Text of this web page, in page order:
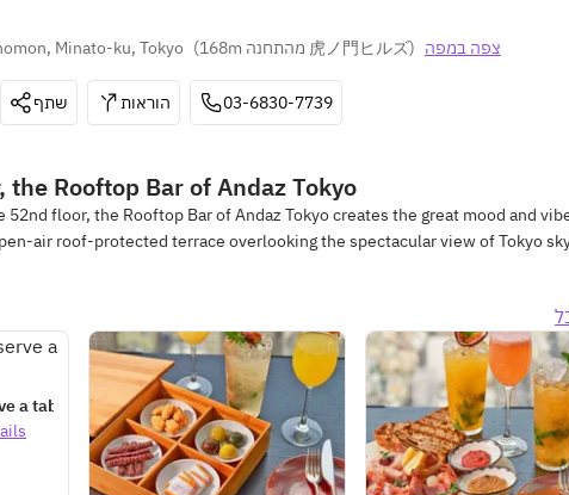
Minato-ku, Tokyo ( 168m מהתחנה 虎ノ門ヒルズ) צפה במפה
שתף הוראות 03-6830-7739
Rooftop Bar of Andaz Tokyo
floor, the Rooftop Bar of Andaz Tokyo creates the great mood and
air roof-protected terrace overlooking the spectacular view of Tokyo
a table